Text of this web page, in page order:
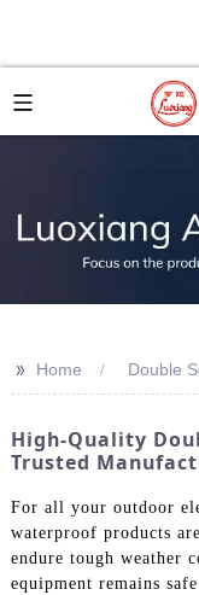
>> Home Double
High-Quality
Trusted
For all your outdoor
waterproof products
endure tough weather
equipment remains